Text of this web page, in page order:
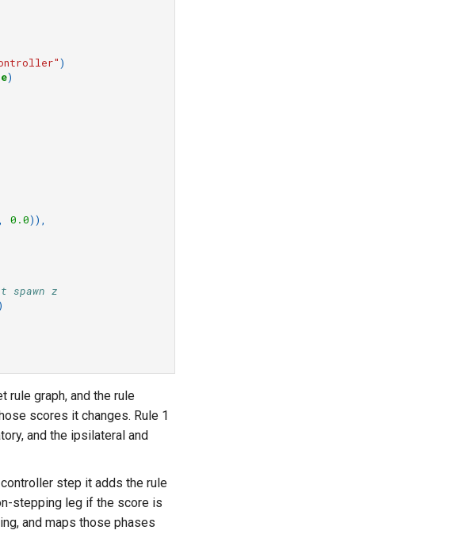
)
)
, 0.0)),
spawn z
rule graph, and the rule
scores it changes. Rule 1
and the ipsilateral and
step it adds the rule
stepping leg if the score is
and maps those phases